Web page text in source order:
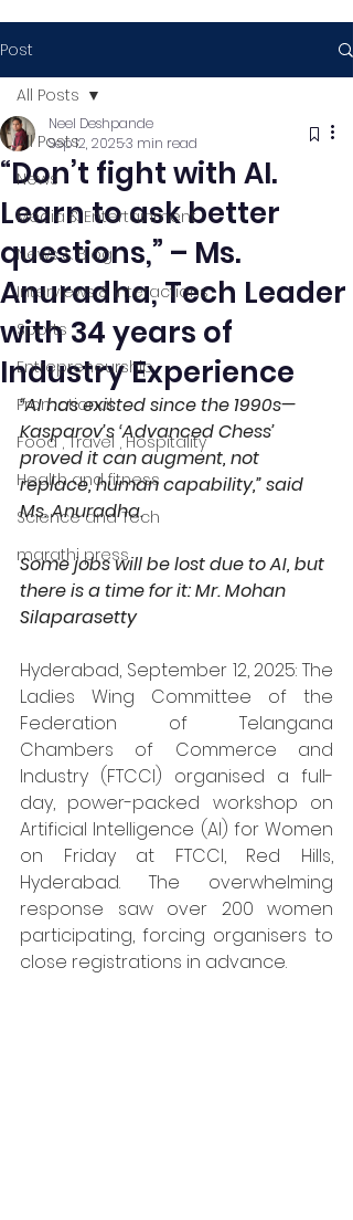
Post
All Posts
News
Media & Entertainment
News & Blog
Interviews & Interactions
Sports
Entrepreneurship
Promotional
Food , Travel , Hospitality
Health and fitness
Science and Tech
marathi press
All Posts
“Don’t fight with AI.
Learn to ask better
questions,” – Ms.
Anuradha, Tech Leader
with 34 years of
Industry Experience
Neel Deshpande
Sep 12, 20253 min read
“AI has existed since the 1990s—
Kasparov’s ‘Advanced Chess’
proved it can augment, not
replace, human capability,” said
Ms. Anuradha.
Some jobs will be lost due to AI, but
there is a time for it: Mr. Mohan
Silaparasetty
Hyderabad, September 12, 2025: The
Ladies Wing Committee of the
Federation of Telangana
Chambers of Commerce and
Industry (FTCCI) organised a full-
day, power-packed workshop on
Artificial Intelligence (AI) for Women
on Friday at FTCCI, Red Hills,
Hyderabad. The overwhelming
response saw over 200 women
participating, forcing organisers to
close registrations in advance.